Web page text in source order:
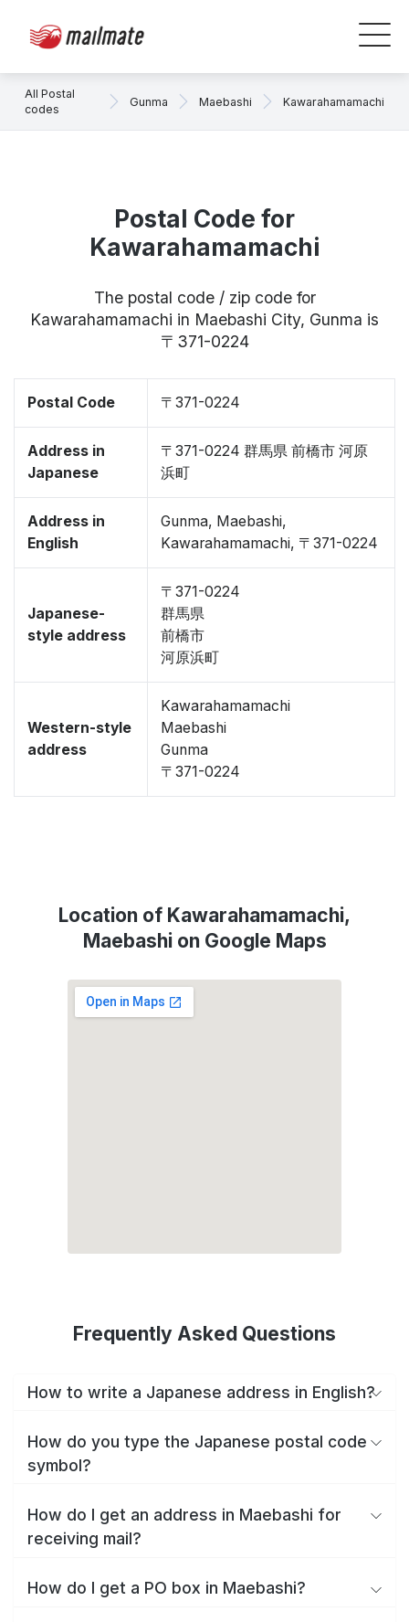
All Postal
codes
Gunma Maebashi Kawarahamamachi
Postal Code for
Kawarahamamachi
The postal code / zip code for
Kawarahamamachi in Maebashi City, Gunma is
〒371-0224
Postal Code 〒371-0224
Address in
Japanese
〒371-0224 群馬県 前橋市 河原
浜町
Address in
English
Gunma, Maebashi,
Kawarahamamachi, 〒371-0224
Japanese-
style address
〒371-0224
群馬県
前橋市
河原浜町
Western-style
address
Kawarahamamachi
Maebashi
Gunma
〒371-0224
Location of Kawarahamamachi,
Maebashi on Google Maps
Frequently Asked Questions
How to write a Japanese address in English?
How do you type the Japanese postal code
symbol?
How do I get an address in Maebashi for
receiving mail?
How do I get a PO box in Maebashi?